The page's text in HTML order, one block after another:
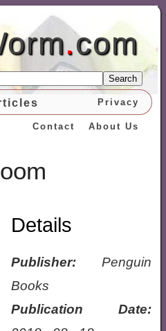
.com
Search
Privacy
About Us
Contact
Details
Publisher:Penguin
Books
Publication Date: